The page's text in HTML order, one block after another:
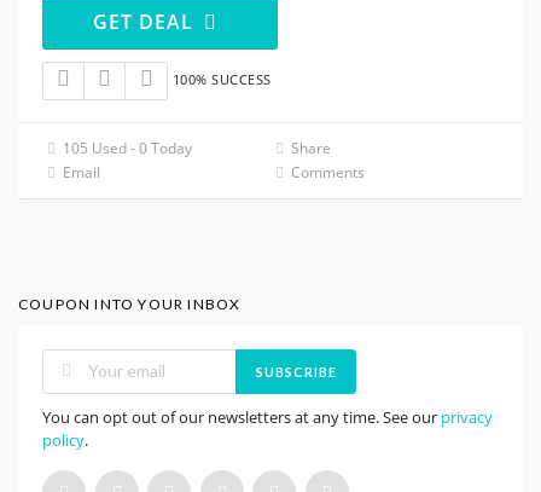
GET DEAL
100% SUCCESS
105 Used - 0 Today
Share
Email
Comments
COUPON INTO YOUR INBOX
SUBSCRIBE
You can opt out of our newsletters at any time. See our privacy
policy.